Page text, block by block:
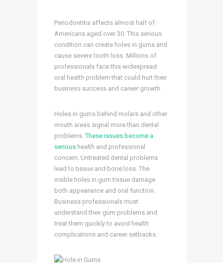
Periodontitis affects almost half of
Americans aged over 30. This serious
condition can create holes in gums and
cause severe tooth loss. Millions of
professionals face this widespread
oral health problem that could hurt their
business success and career growth.
Holes in gums behind molars and other
mouth areas signal more than dental
problems.These issues become a
serious health and professional
concern. Untreated dental problems
lead to tissue and bone loss. The
visible holes in gum tissue damage
both appearance and oral function.
Business professionals must
understand their gum problems and
treat them quickly to avoid health
complications and career setbacks.